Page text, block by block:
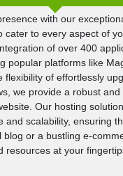
with our
cater to every aspect of
of over 400
popular platforms like
flexibility of effortlessly
we provide a robust and
Our hosting
and scalability, ensuring
blog or a bustling e-
resources at your